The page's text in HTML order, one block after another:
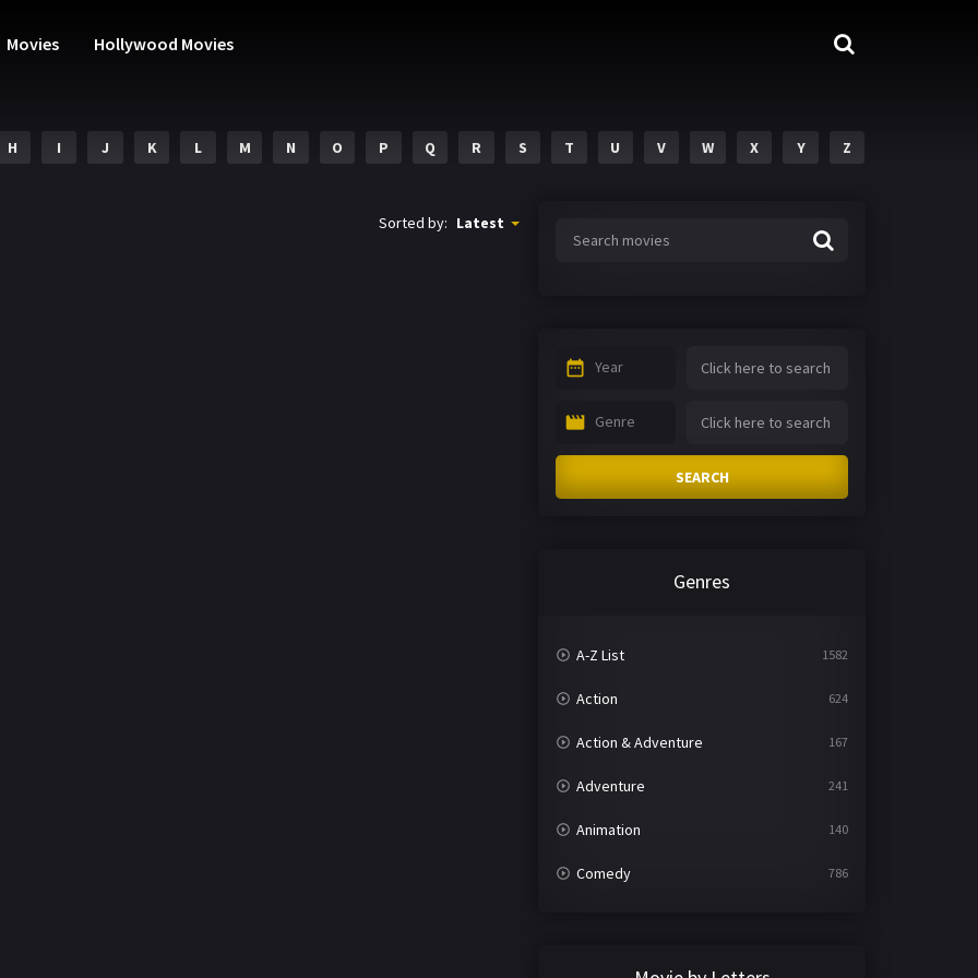
Movies Hollywood Movies
H I J K L M N O P Q R S T U V W X Y Z
Sorted by: Latest
Year
Genre
SEARCH
Genres
A-Z List 1582
Action 624
Action & Adventure 167
Adventure 241
Animation 140
Comedy 786